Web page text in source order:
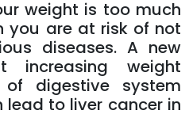
weight is too much
you are at risk of not
diseases. A new
increasing weight
digestive system
lead to liver cancer in